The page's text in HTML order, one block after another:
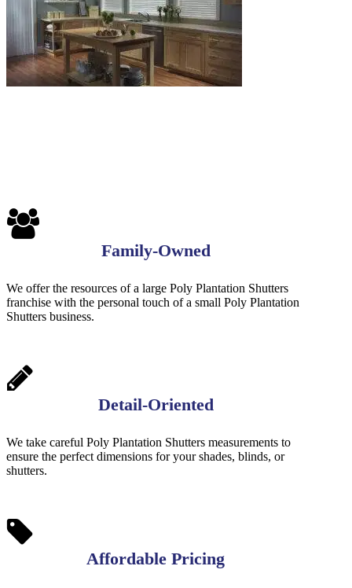
Family-Owned
We offer the resources of a large Poly Plantation Shutters
franchise with the personal touch of a small Poly Plantation
Shutters business.
Detail-Oriented
We take careful Poly Plantation Shutters measurements to
ensure the perfect dimensions for your shades, blinds, or
shutters.
Affordable Pricing